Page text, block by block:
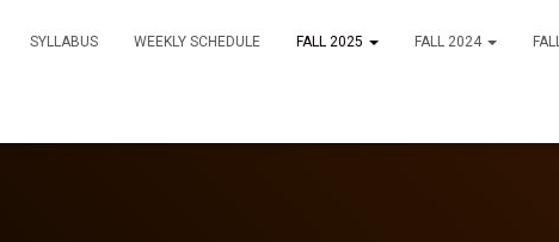
SYLLABUS WEEKLY SCHEDULE FALL 2025 FALL 2024